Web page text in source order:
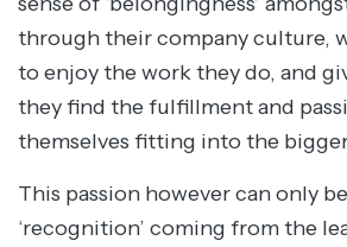
through their company culture,
to enjoy the work they do, and
they find the fulfillment and
themselves fitting into the
This passion however can only
‘recognition’ coming from the